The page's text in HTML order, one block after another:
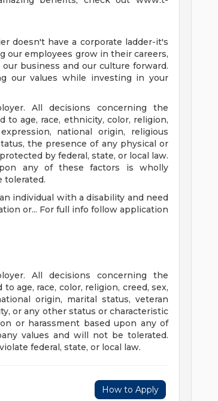
doesn't have a corporate ladder-it's
our employees grow in their careers,
business and our culture forward.
our values while investing in your
All decisions concerning the
age, race, ethnicity, color, religion,
national origin, religious
the presence of any physical or
by federal, state, or local law.
any of these factors is wholly
tolerated.
individual with a disability and need
or... For full info follow application
All decisions concerning the
age, race, color, religion, creed, sex,
origin, marital status, veteran
or any other status or characteristic
or harassment based upon any of
values and will not be tolerated.
federal, state, or local law.
How to Apply